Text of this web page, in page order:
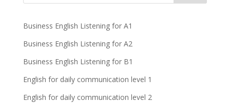
Business English Listening for A1
Business English Listening for A2
Business English Listening for B1
English for daily communication level 1
English for daily communication level 2